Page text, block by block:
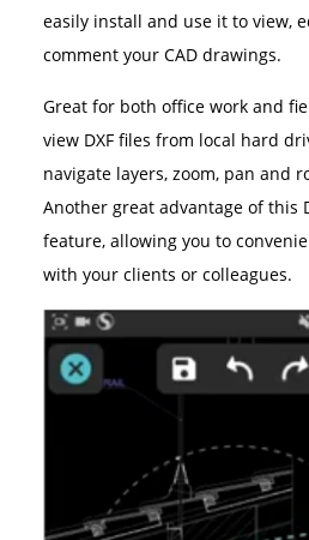
easily install and use it to view,
comment your CAD drawings.
Great for both office work and
view DXF files from local hard
navigate layers, zoom, pan and
Another great advantage of this
feature, allowing you to
with your clients or colleagues.